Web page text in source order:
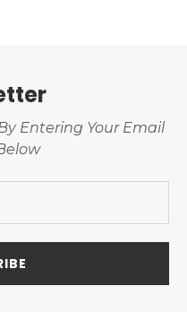
Entering Your Email